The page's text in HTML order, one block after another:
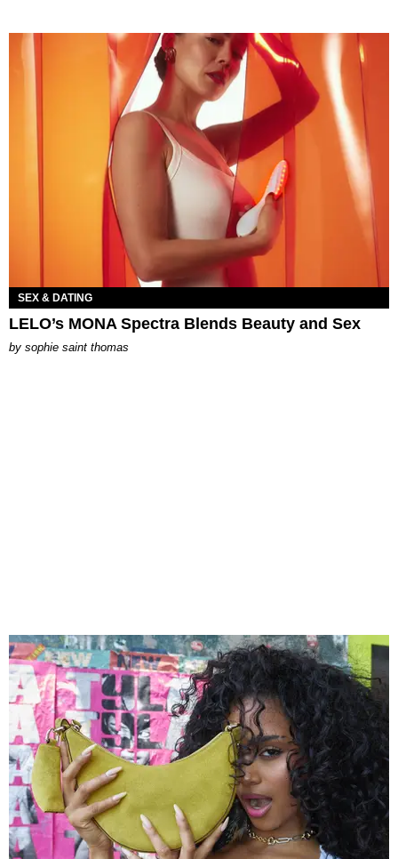
SEX & DATING
LELO’s MONA Spectra Blends Beauty and Sex
by sophie saint thomas